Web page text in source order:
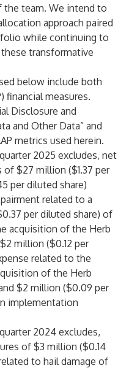
team. We intend to
approach paired
while continuing to
transformative
below include both
financial measures.
Disclosure and
and Other Data” and
metrics used herein.
2025 excludes, net
$27 million ($1.37 per
per diluted share)
related to a
per diluted share) of
acquisition of the Herb
million ($0.12 per
related to the
of the Herb
$2 million ($0.09 per
implementation
2024 excludes,
of $3 million ($0.14
to hail damage of